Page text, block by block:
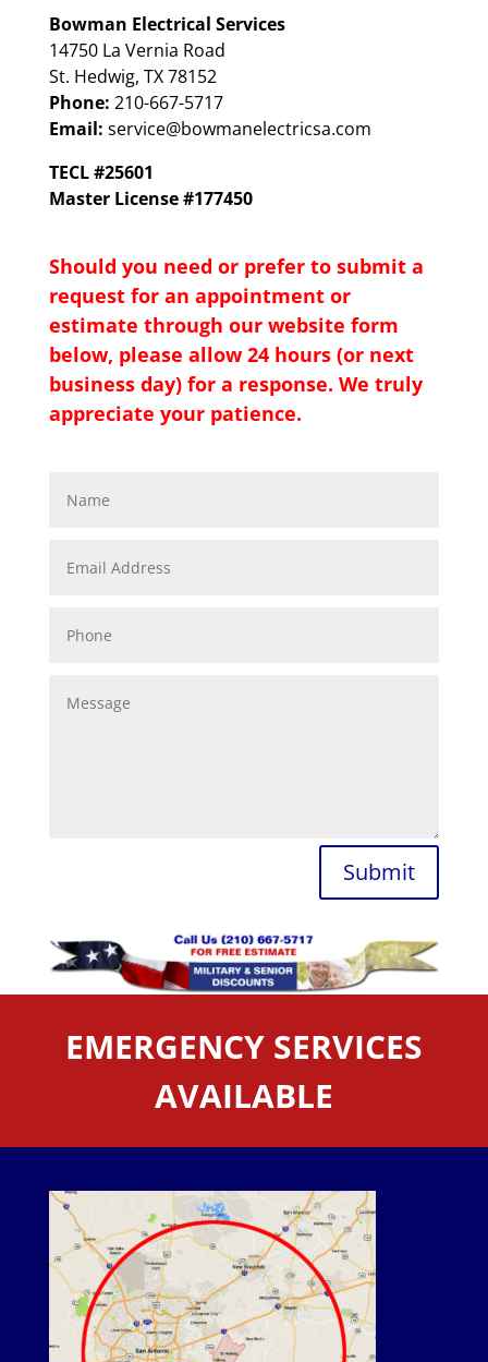
Bowman Electrical Services
14750 La Vernia Road
St. Hedwig, TX 78152
Phone: 210-667-5717
Email: service@bowmanelectricsa.com
TECL #25601
Master License #177450
Should you need or prefer to submit a
request for an appointment or
estimate through our website form
below, please allow 24 hours (or next
business day) for a response. We truly
appreciate your patience.
Submit
EMERGENCY SERVICES
AVAILABLE